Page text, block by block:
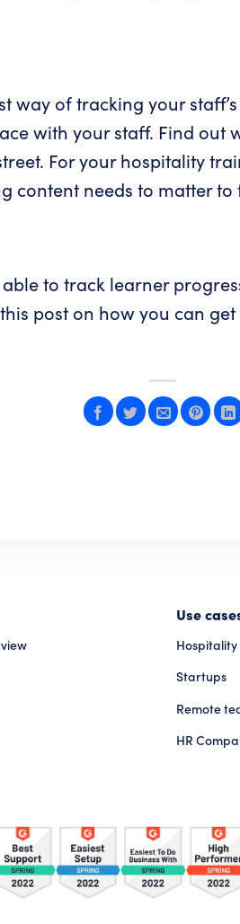
way of tracking your
with your staff. Find out
For your hospitality
content needs to matter to
to track learner
this post on how you can
Use
Hospitality
Startups
Remote
HR